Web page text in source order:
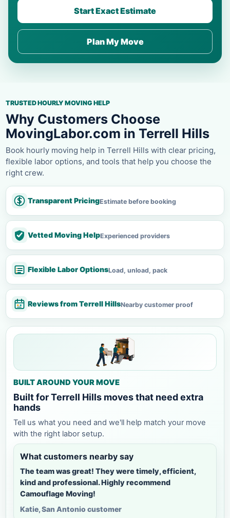
Start Exact Estimate
Plan My Move
TRUSTED HOURLY MOVING HELP
Why Customers Choose
MovingLabor.com in Terrell Hills
Book hourly moving help in Terrell Hills with clear pricing,
flexible labor options, and tools that help you choose the
right crew.
Transparent PricingEstimate before booking
Vetted Moving HelpExperienced providers
Flexible Labor OptionsLoad, unload, pack
Reviews from Terrell HillsNearby customer proof
BUILT AROUND YOUR MOVE
Built for Terrell Hills moves that need extra
hands
Tell us what you need and we'll help match your move
with the right labor setup.
What customers nearby say
The team was great! They were timely, efficient,
kind and professional. Highly recommend
Camouflage Moving!
Katie, San Antonio customer